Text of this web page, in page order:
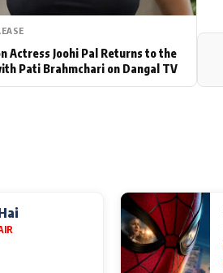
Actress Joohi Pal Returns to the
Pati Brahmchari on Dangal TV